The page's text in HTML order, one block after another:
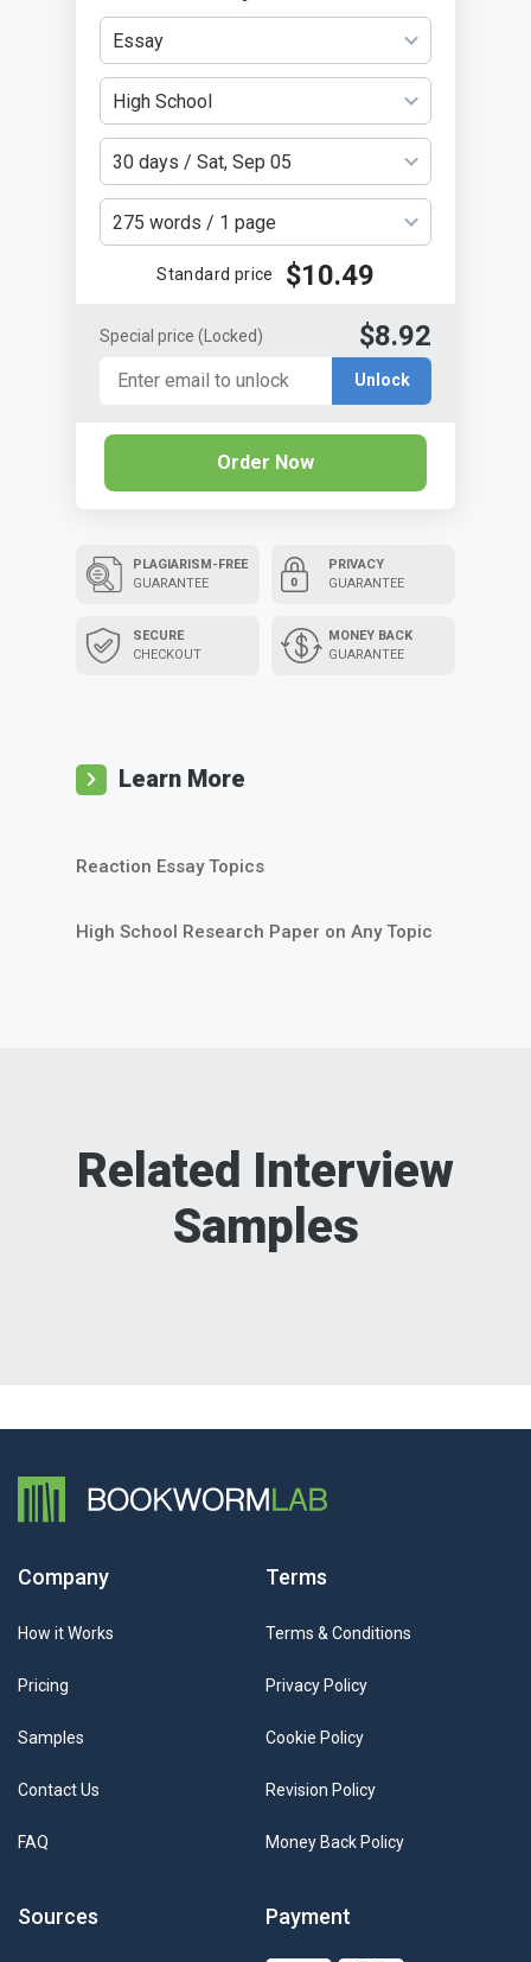
Essay
High School
30 days / Sat, Sep 05
275 words / 1 page
Standard price $10.49
Special price (Locked) $8.92
Unlock
Order Now
PLAGIARISM-FREE
GUARANTEE
SECURE
CHECKOUT
PRIVACY
GUARANTEE
MONEY BACK
GUARANTEE
Learn More
Reaction Essay Topics
High School Research Paper on Any Topic
Related Interview
Samples
Company
How it Works
Pricing
Samples
Contact Us
FAQ
Terms
Terms & Conditions
Privacy Policy
Cookie Policy
Revision Policy
Money Back Policy
Sources Payment